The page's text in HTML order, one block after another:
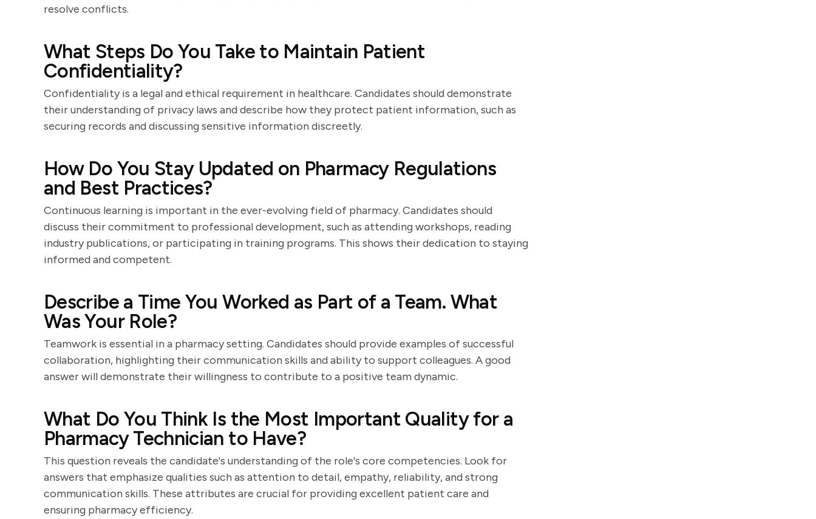
resolve conflicts.
What Steps Do You Take to Maintain Patient
Confidentiality?
Confidentiality is a legal and ethical requirement in healthcare. Candidates should demonstrate
their understanding of privacy laws and describe how they protect patient information, such as
securing records and discussing sensitive information discreetly.
How Do You Stay Updated on Pharmacy Regulations
and Best Practices?
Continuous learning is important in the ever-evolving field of pharmacy. Candidates should
discuss their commitment to professional development, such as attending workshops, reading
industry publications, or participating in training programs. This shows their dedication to staying
informed and competent.
Describe a Time You Worked as Part of a Team. What
Was Your Role?
Teamwork is essential in a pharmacy setting. Candidates should provide examples of successful
collaboration, highlighting their communication skills and ability to support colleagues. A good
answer will demonstrate their willingness to contribute to a positive team dynamic.
What Do You Think Is the Most Important Quality for a
Pharmacy Technician to Have?
This question reveals the candidate's understanding of the role's core competencies. Look for
answers that emphasize qualities such as attention to detail, empathy, reliability, and strong
communication skills. These attributes are crucial for providing excellent patient care and
ensuring pharmacy efficiency.